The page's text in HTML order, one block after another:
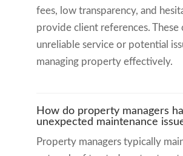
fees, low transparency, and
provide client references. These
unreliable service or potential
managing property effectively.
How do property managers
unexpected maintenance
Property managers typically